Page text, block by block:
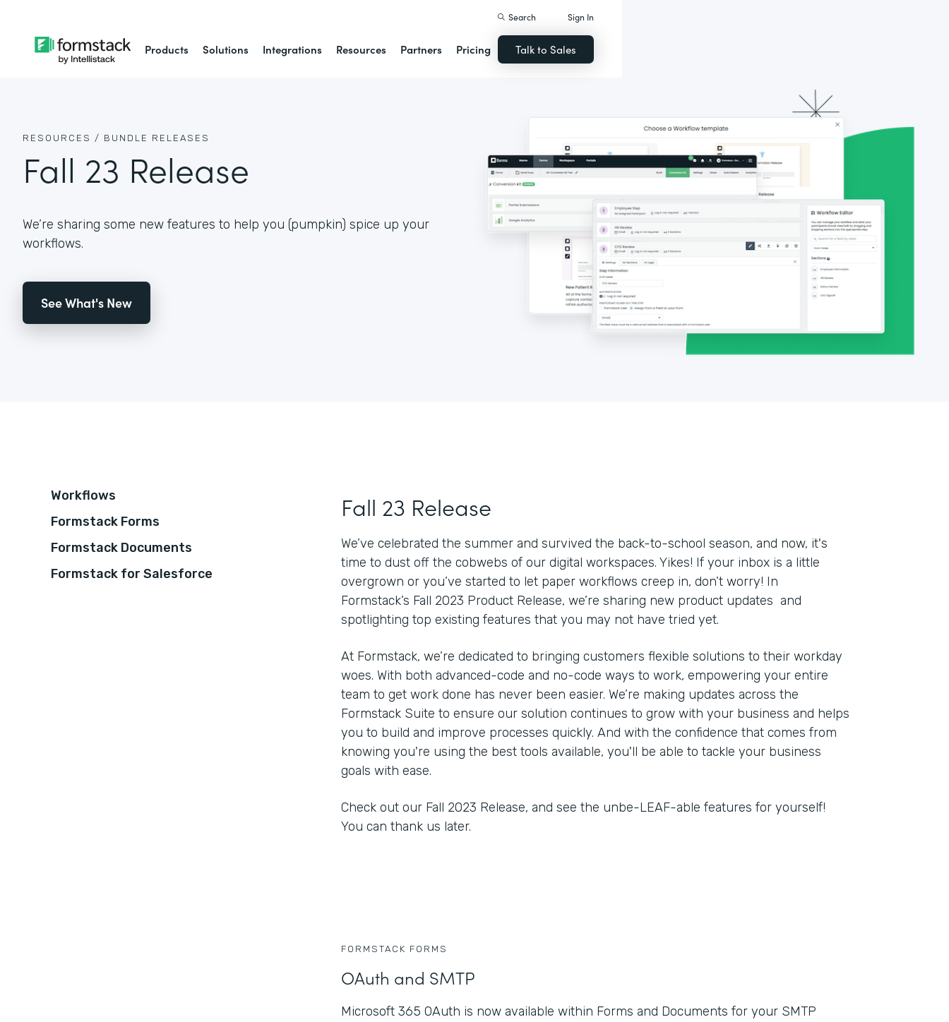
Products Solutions Integrations Resources Partners Pricing
Search Sign In
Talk to Sales
RESOURCES / BUNDLE RELEASES
Fall 23 Release
We’re sharing some new features to help you (pumpkin) spice up your
workflows.
See What's New
Workflows
Formstack Forms
Formstack Documents
Formstack for Salesforce
Fall 23 Release
We’ve celebrated the summer and survived the back-to-school season, and now, it's
time to dust off the cobwebs of our digital workspaces. Yikes! If your inbox is a little
overgrown or you’ve started to let paper workflows creep in, don’t worry! In
Formstack’s Fall 2023 Product Release, we’re sharing new product updates and
spotlighting top existing features that you may not have tried yet.
At Formstack, we’re dedicated to bringing customers flexible solutions to their workday
woes. With both advanced-code and no-code ways to work, empowering your entire
team to get work done has never been easier. We’re making updates across the
Formstack Suite to ensure our solution continues to grow with your business and helps
you to build and improve processes quickly. And with the confidence that comes from
knowing you're using the best tools available, you'll be able to tackle your business
goals with ease.
Check out our Fall 2023 Release, and see the unbe-LEAF-able features for yourself!
You can thank us later.
FORMSTACK FORMS
OAuth and SMTP
Microsoft 365 OAuth is now available within Forms and Documents for your SMTP